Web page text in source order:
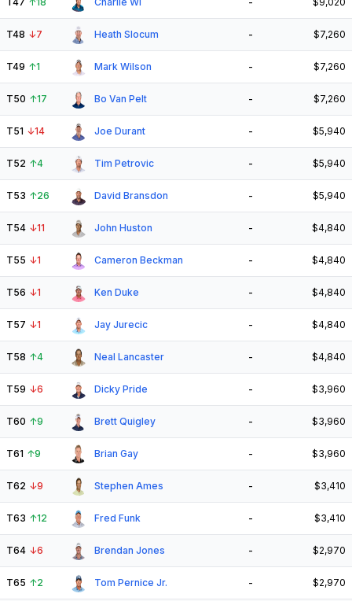
T48 ↓7 Heath Slocum - $7,260
T49 ↑1 Mark Wilson - $7,260
T50 ↑17 Bo Van Pelt - $7,260
T51 ↓14 Joe Durant - $5,940
T52 ↑4 Tim Petrovic - $5,940
T53 ↑26 David Bransdon - $5,940
T54 ↓11 John Huston - $4,840
T55 ↓1 Cameron Beckman - $4,840
T56 ↓1 Ken Duke - $4,840
T57 ↓1 Jay Jurecic - $4,840
T58 ↑4 Neal Lancaster - $4,840
T59 ↓6 Dicky Pride - $3,960
T60 ↑9 Brett Quigley - $3,960
T61 ↑9 Brian Gay - $3,960
T62 ↓9 Stephen Ames - $3,410
T63 ↑12 Fred Funk - $3,410
T64 ↓6 Brendan Jones - $2,970
T65 ↑2 Tom Pernice Jr. - $2,970